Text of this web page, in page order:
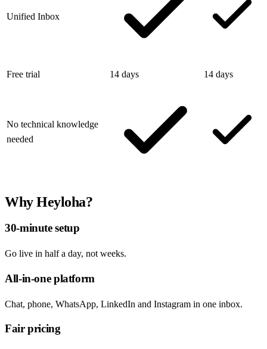
Unified Inbox
Free trial 14 days 14 days
No technical knowledge
needed
Why Heyloha?
30-minute setup
Go live in half a day, not weeks.
All-in-one platform
Chat, phone, WhatsApp, LinkedIn and Instagram in one inbox.
Fair pricing